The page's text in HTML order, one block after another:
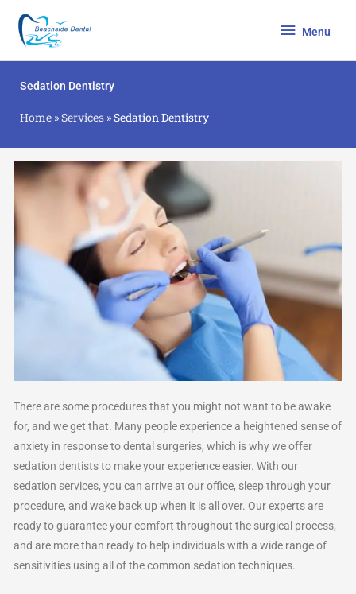
content
Menu
Menu
Sedation Dentistry
Home »Services »Sedation Dentistry
There are some procedures that you might not want to be awake
for, and we get that. Many people experience a heightened sense of
anxiety in response to dental surgeries, which is why we offer
sedation dentists to make your experience easier. With our
sedation services, you can arrive at our office, sleep through your
procedure, and wake back up when it is all over. Our experts are
ready to guarantee your comfort throughout the surgical process,
and are more than ready to help individuals with a wide range of
sensitivities using all of the common sedation techniques.